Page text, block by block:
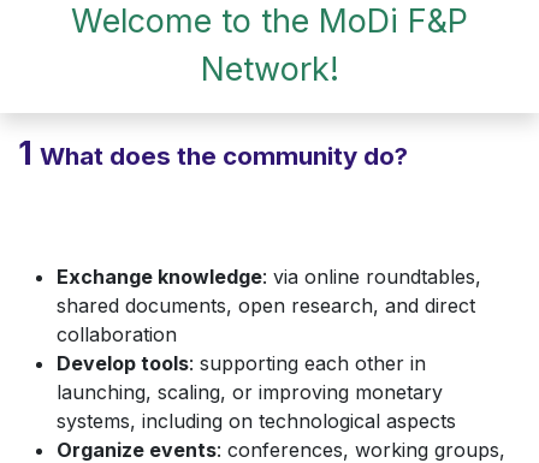
Welcome to the MoDi F&P
Network!
1 What does the community do?
Exchange knowledge: via online roundtables,
shared documents, open research, and direct
collaboration
Develop tools: supporting each other in
launching, scaling, or improving monetary
systems, including on technological aspects
Organize events: conferences, working groups,